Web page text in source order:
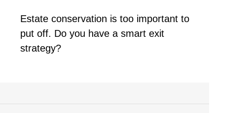
Estate conservation is too important to
put off. Do you have a smart exit
strategy?